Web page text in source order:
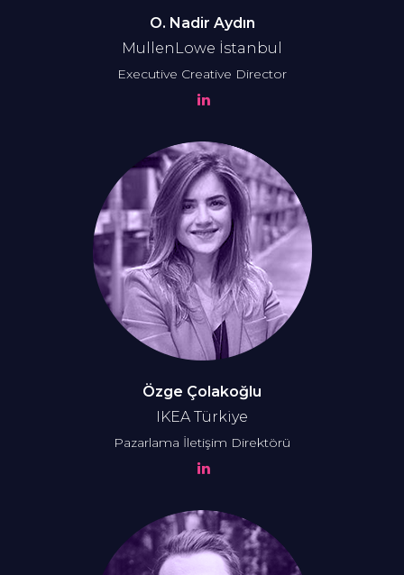
O. Nadir Aydın
MullenLowe İstanbul
Executive Creative Director
Özge Çolakoğlu
IKEA Türkiye
Pazarlama İletişim Direktörü